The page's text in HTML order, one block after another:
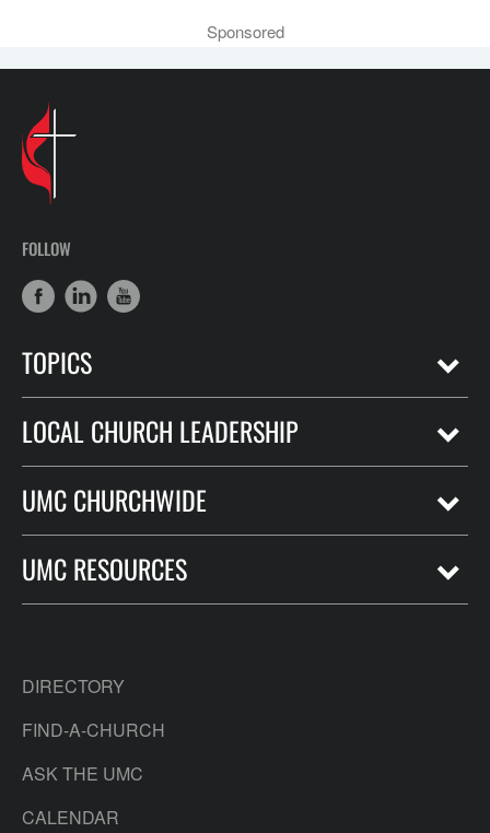
Sponsored
FOLLOW
TOPICS
LOCAL CHURCH LEADERSHIP
UMC CHURCHWIDE
UMC RESOURCES
DIRECTORY
FIND-A-CHURCH
ASK THE UMC
CALENDAR